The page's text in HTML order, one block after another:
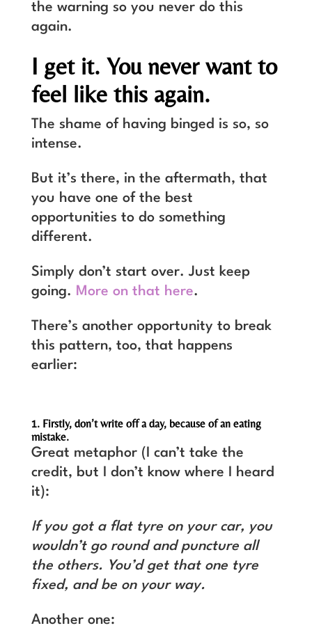
the warning so you never do this
again.
I get it. You never want to
feel like this again.
The shame of having binged is so, so
intense.
But it’s there, in the aftermath, that
you have one of the best
opportunities to do something
different.
Simply don’t start over. Just keep
going. More on that here.
There’s another opportunity to break
this pattern, too, that happens
earlier:
1. Firstly, don’t write off a day, because of an eating
mistake.
Great metaphor (I can’t take the
credit, but I don’t know where I heard
it):
If you got a flat tyre on your car, you
wouldn’t go round and puncture all
the others. You’d get that one tyre
fixed, and be on your way.
Another one: